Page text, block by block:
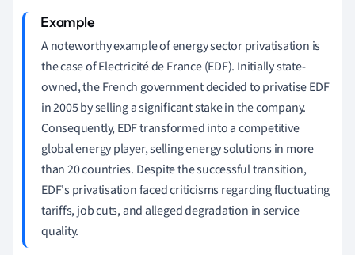
A noteworthy example of energy sector privatisation is
the case of Electricité de France (EDF). Initially state-
owned, the French government decided to privatise EDF
in 2005 by selling a significant stake in the company.
Consequently, EDF transformed into a competitive
global energy player, selling energy solutions in more
than 20 countries. Despite the successful transition,
EDF's privatisation faced criticisms regarding fluctuating
tariffs, job cuts, and alleged degradation in service
quality.